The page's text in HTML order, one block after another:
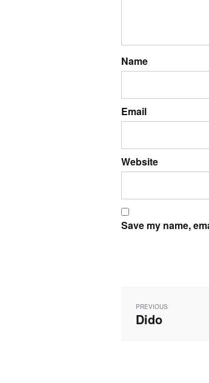
Name
Email
Website
Save my name,
navigation
PREVIOUS
Previous
Dido